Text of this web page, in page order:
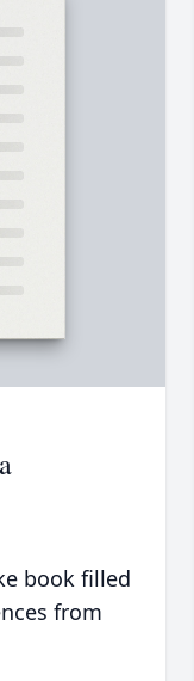
book filled
from